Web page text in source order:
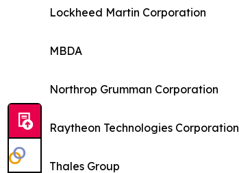
Lockheed Martin Corporation
MBDA
Northrop Grumman Corporation
Raytheon Technologies Corporation
Thales Group